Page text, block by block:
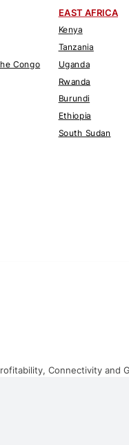
Congo
EAST AFRICA
Kenya
Tanzania
Uganda
Rwanda
Burundi
Ethiopia
South Sudan
Connectivity and